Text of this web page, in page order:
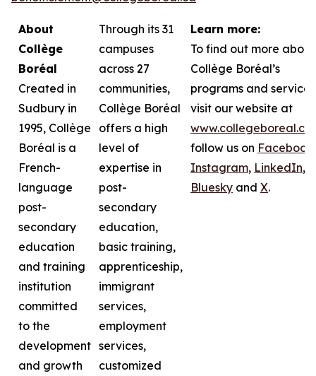
About
Collège
Boréal
Created in
Sudbury in
1995, Collège
Boréal is a
French-
language
post-
secondary
education
and training
institution
committed
to the
development
and growth
Through its 31
campuses
across 27
communities,
Collège Boréal
offers a high
level of
expertise in
post-
secondary
education,
basic training,
apprenticeship,
immigrant
services,
employment
services,
customized
Learn more:
To find out more about
Collège Boréal’s
programs and
visit our website at
www.collegeboreal.ca
follow us on Facebook
Instagram, LinkedIn,
Bluesky and X.